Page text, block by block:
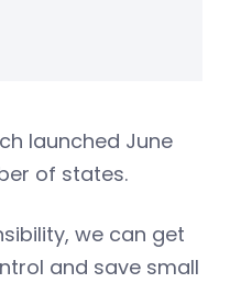
launched June
of states.
we can get
and save small